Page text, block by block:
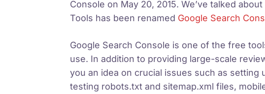
Console on May 20, 2015. We’ve talked
Tools has been renamed Google Search
Google Search Console is one of the free
use. In addition to providing large-scale
you an idea on crucial issues such as
testing robots.txt and sitemap.xml files,